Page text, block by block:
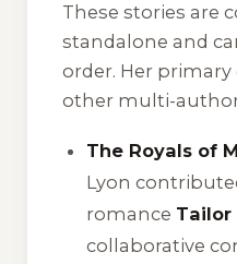
These stories are
standalone and
order. Her
other multi-
The Royals of
Lyon
romance Tailor
collaborative